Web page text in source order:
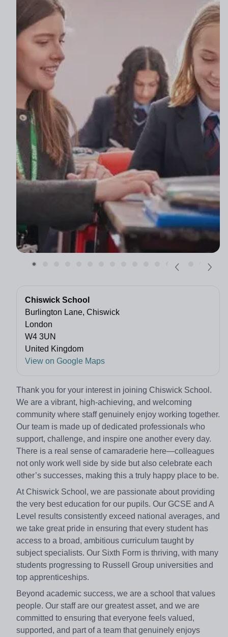
Chiswick School
Burlington Lane, Chiswick
London
W4 3UN
United Kingdom
View on Google Maps
Thank you for your interest in joining Chiswick School.
We are a vibrant, high-achieving, and welcoming
community where staff genuinely enjoy working together.
Our team is made up of dedicated professionals who
support, challenge, and inspire one another every day.
There is a real sense of camaraderie here—colleagues
not only work well side by side but also celebrate each
other’s successes, making this a truly happy place to be.
At Chiswick School, we are passionate about providing
the very best education for our pupils. Our GCSE and A
Level results consistently exceed national averages, and
we take great pride in ensuring that every student has
access to a broad, ambitious curriculum taught by
subject specialists. Our Sixth Form is thriving, with many
students progressing to Russell Group universities and
top apprenticeships.
Beyond academic success, we are a school that values
people. Our staff are our greatest asset, and we are
committed to ensuring that everyone feels valued,
supported, and part of a team that genuinely enjoys